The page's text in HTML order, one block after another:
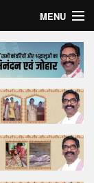
MENU